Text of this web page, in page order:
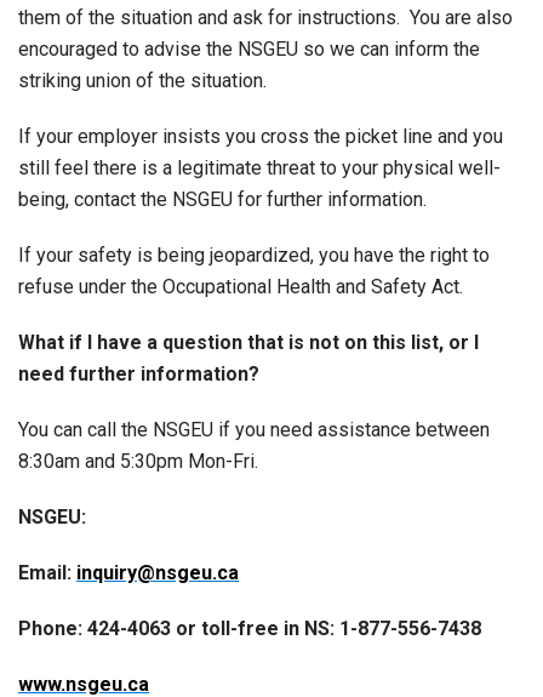
them of the situation and ask for instructions. You are also
encouraged to advise the NSGEU so we can inform the
striking union of the situation.
If your employer insists you cross the picket line and you
still feel there is a legitimate threat to your physical well-
being, contact the NSGEU for further information.
If your safety is being jeopardized, you have the right to
refuse under the Occupational Health and Safety Act.
What if I have a question that is not on this list, or I
need further information?
You can call the NSGEU if you need assistance between
8:30am and 5:30pm Mon-Fri.
NSGEU:
Email: inquiry@nsgeu.ca
Phone: 424-4063 or toll-free in NS: 1-877-556-7438
www.nsgeu.ca